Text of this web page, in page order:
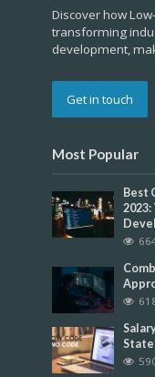
Discover how
transforming
development,
Get in touch
Most Popular
Best